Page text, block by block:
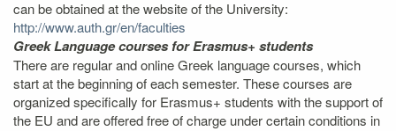
can be obtained at the website of the University:
http://www.auth.gr/en/faculties
Greek Language courses for Erasmus+ students
There are regular and online Greek language courses, which
start at the beginning of each semester. These courses are
organized specifically for Erasmus+ students with the support of
the EU and are offered free of charge under certain conditions in